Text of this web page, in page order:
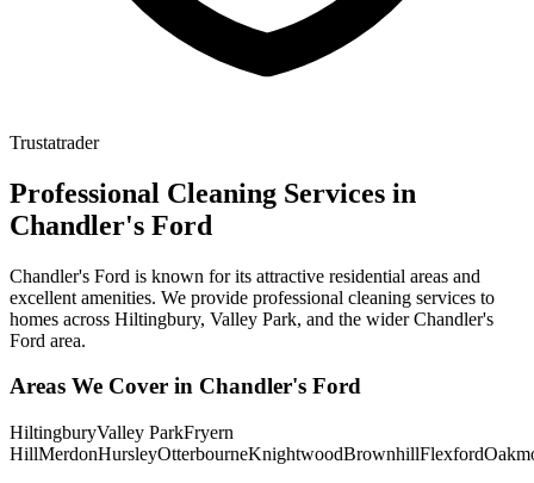
Trustatrader
Professional Cleaning Services in
Chandler's Ford
Chandler's Ford is known for its attractive residential areas and
excellent amenities. We provide professional cleaning services to
homes across Hiltingbury, Valley Park, and the wider Chandler's
Ford area.
Areas We Cover in Chandler's Ford
HiltingburyValley ParkFryern
HillMerdonHursleyOtterbourneKnightwoodBrownhillFlexford